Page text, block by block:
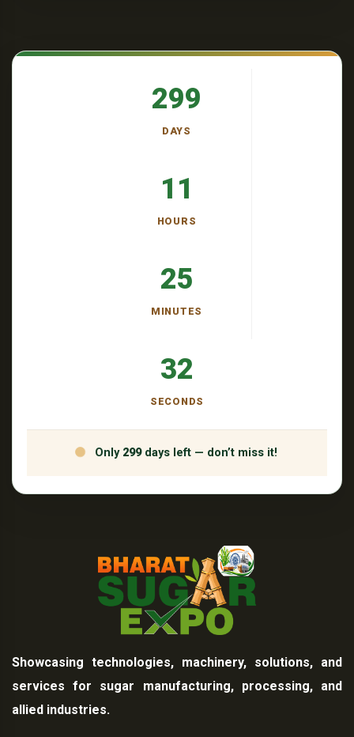
299
DAYS
11
HOURS
25
MINUTES
31
SECONDS
Only 299days left — don’t miss it!
Showcasing technologies, machinery, solutions, and
services for sugar manufacturing, processing, and
allied industries.